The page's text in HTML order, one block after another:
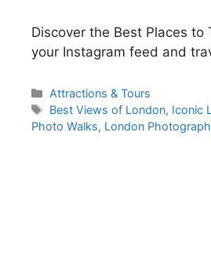
Discover the Best Places
your Instagram feed and
Categories
Attractions & Tours
Tags
Best Views of London, Iconic
Photo Walks, London